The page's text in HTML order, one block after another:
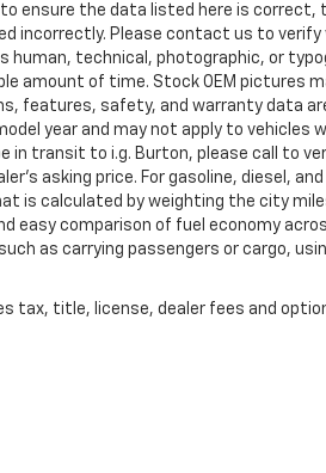
ensure the data listed here is
incorrectly. Please contact us to verify
human, technical, photographic, or
amount of time. Stock OEM pictures
features, safety, and warranty data
year and may not apply to vehicles
in transit to i.g. Burton, please call to
asking price. For gasoline, diesel,
is calculated by weighting the city
easy comparison of fuel economy
as carrying passengers or cargo,
tax, title, license, dealer fees and